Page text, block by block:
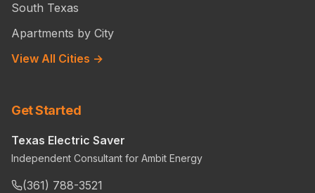
South Texas
Apartments by City
View All Cities →
Get Started
Texas Electric Saver
Independent Consultant for Ambit Energy
(361) 788-3521